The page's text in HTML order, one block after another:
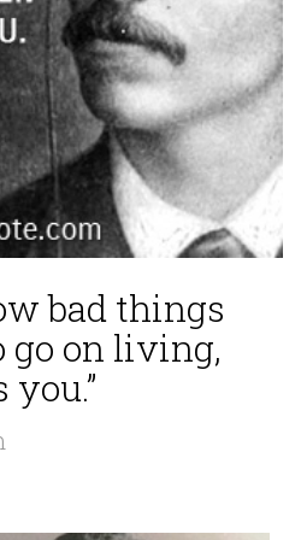
bad things
go on living,